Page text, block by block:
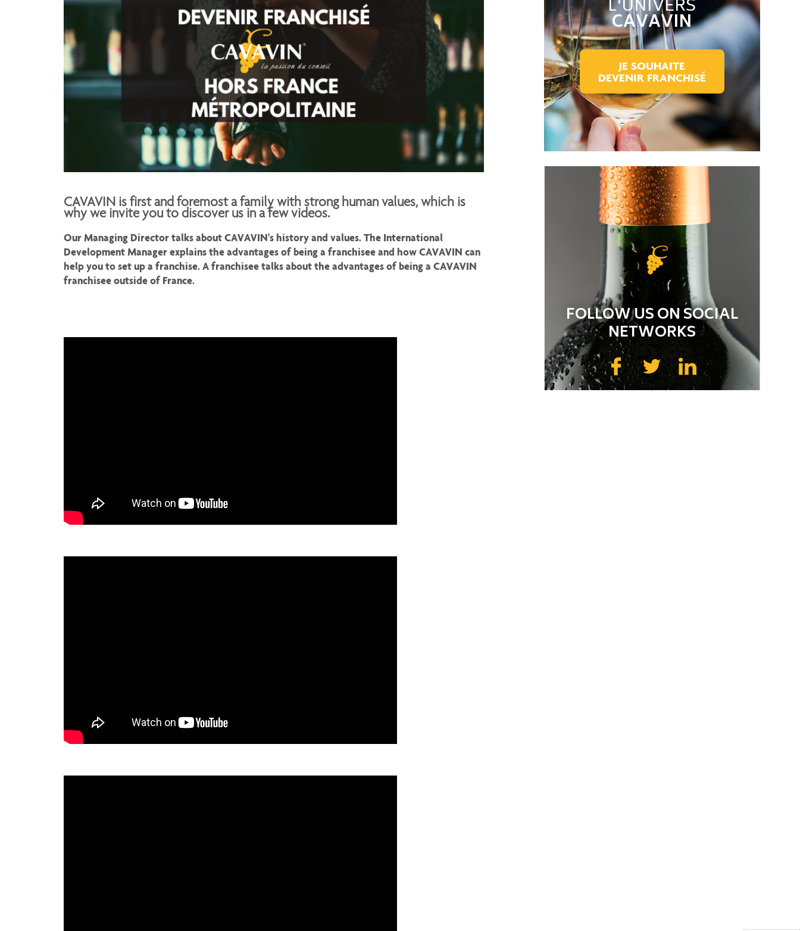
CAVAVIN is first and foremost a family with strong human values, which is
why we invite you to discover us in a few videos.
Our Managing Director talks about CAVAVIN's history and values. The International
Development Manager explains the advantages of being a franchisee and how CAVAVIN can
help you to set up a franchise. A franchisee talks about the advantages of being a CAVAVIN
franchisee outside of France.
L'UNIVERS
CAVAVIN
JE SOUHAITE
DEVENIR FRANCHISÉ
FOLLOW US ON SOCIAL
NETWORKS